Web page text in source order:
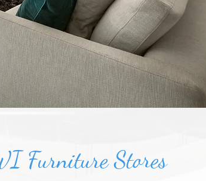
Furniture Stores